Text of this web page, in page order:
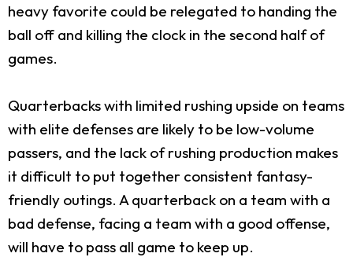
heavy favorite could be relegated to handing the
ball off and killing the clock in the second half of
games.
Quarterbacks with limited rushing upside on teams
with elite defenses are likely to be low-volume
passers, and the lack of rushing production makes
it difficult to put together consistent fantasy-
friendly outings. A quarterback on a team with a
bad defense, facing a team with a good offense,
will have to pass all game to keep up.